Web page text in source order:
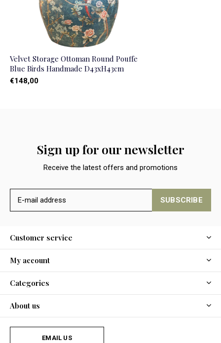
Velvet Storage Ottoman Round Pouffe
Blue Birds Handmade D43xH43cm
€148,00
Sign up for our newsletter
Receive the latest offers and promotions
SUBSCRIBE
Customer service
My account
Categories
About us
EMAIL US